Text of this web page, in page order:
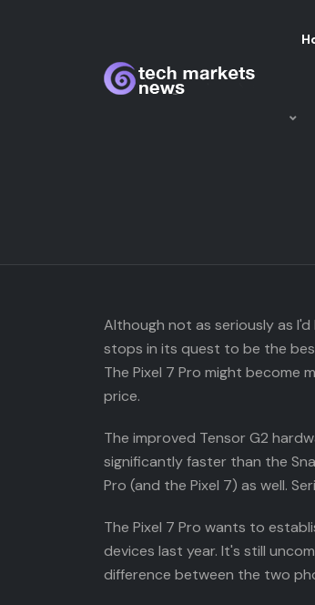
Although not as seriously as I'd
stops in its quest to be the
The Pixel 7 Pro might become
price.
The improved Tensor G2
significantly faster than the
Pro (and the Pixel 7) as well.
The Pixel 7 Pro wants to
devices last year. It's still
difference between the two